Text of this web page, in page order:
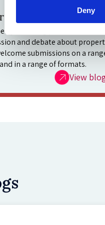
Deny
Law Blog
Law Blog provides a forum
and debate about
submissions on a
in a range of formats.
View